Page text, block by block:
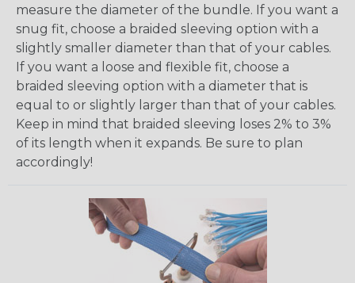
measure the diameter of the bundle. If you want a
snug fit, choose a braided sleeving option with a
slightly smaller diameter than that of your cables.
If you want a loose and flexible fit, choose a
braided sleeving option with a diameter that is
equal to or slightly larger than that of your cables.
Keep in mind that braided sleeving loses 2% to 3%
of its length when it expands. Be sure to plan
accordingly!